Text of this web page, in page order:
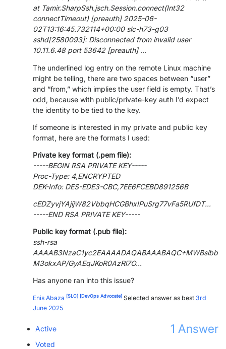
PARTNERS CONTACT
>> GO TO DATAMINER.SERVICES
at Tamir.SharpSsh.jsch.Session.connect(Int32
connectTimeout) [preauth] 2025-06-
02T13:16:45.732114+00:00 slc-h73-g03
sshd[2580093]: Disconnected from invalid user
10.11.6.48 port 53642 [preauth]...
The underlined log entry on the remote Linux machine
might be telling, there are two spaces between “user”
and “from,” which implies the user field is empty. That’s
odd, because with public/private-key auth I’d expect
the identity to be tied to the key.
If someone is interested in my private and public key
format, here are the formats I used:
Private key format (.pem file):
-----BEGIN RSA PRIVATE KEY-----
Proc-Type: 4,ENCRYPTED
DEK-Info: DES-EDE3-CBC,7EE6FCEBD891256B
cEDZyvjYAjijW82VbbqHCGBhxIPuSrg77vFa5RUfDT...
-----END RSA PRIVATE KEY-----
Public key format (.pub file):
ssh-rsa
AAAAB3NzaC1yc2EAAAADAQABAAABAQC+MWBslbb
M3okxAP/GyAEqJKoR0AzRl7O...
Has anyone ran into this issue?
Enis Abaza [SLC] [DevOps Advocate] Selected answer as best 3rd
June 2025
1 Answer
Active
Voted